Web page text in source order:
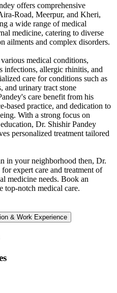
offers comprehensive
Road, Meerpur, and Kheri,
a wide range of medical
medicine, catering to diverse
ailments and complex disorders.
medical conditions,
infections, allergic rhinitis, and
care for conditions such as
and urinary tract stone
care benefit from his
based practice, and dedication to
With a strong focus on
Dr. Shishir Pandey
personalized treatment tailored
in your neighborhood then, Dr.
expert care and treatment of
medicine needs. Book an
top-notch medical care.
& Work Experience